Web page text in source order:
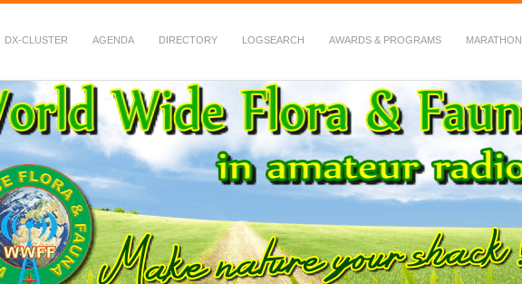
DX-CLUSTER AGENDA DIRECTORY LOGSEARCH AWARDS & PROGRAMS MARATHON
Wide Flora & Fauna in Amateur Radio